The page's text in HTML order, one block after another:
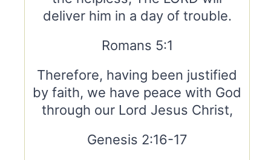
deliver him in a day of trouble.
Romans 5:1
Therefore, having been justified
by faith, we have peace with God
through our Lord Jesus Christ,
Genesis 2:16-17